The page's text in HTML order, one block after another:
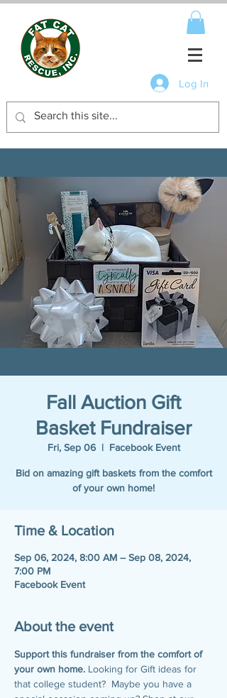
Log In
Fall Auction Gift
Basket Fundraiser
Fri, Sep 06
  |
Facebook Event
Bid on amazing gift baskets from the comfort
of your own home!
Time & Location
Sep 06, 2024, 8:00 AM – Sep 08, 2024,
7:00 PM
Facebook Event
About the event
Support this fundraiser from the comfort of
your own home. Looking for Gift ideas for
that college student?  Maybe you have a